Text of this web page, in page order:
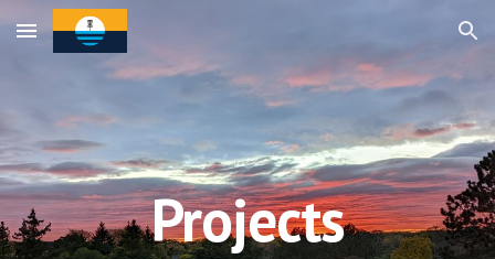
Skip to main content Skip to navigation
Projects